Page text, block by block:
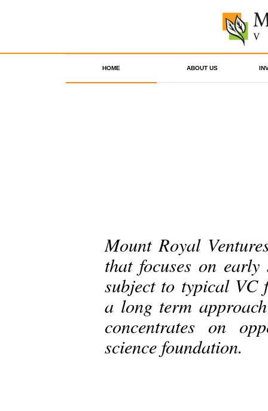
HOME ABOUT US
Mount Royal
that focuses on early
subject to typical VC
a long term
concentrates on
science foundation.